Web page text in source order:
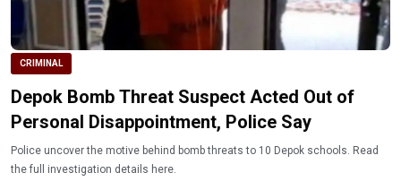
CRIMINAL
Depok Bomb Threat Suspect Acted Out of
Personal Disappointment, Police Say
Police uncover the motive behind bomb threats to 10 Depok schools. Read
the full investigation details here.